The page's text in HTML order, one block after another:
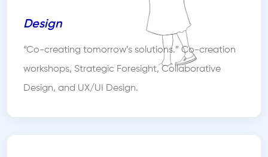
Design
“Co-creating tomorrow’s solutions.” Co-creation
workshops, Strategic Foresight, Collaborative
Design, and UX/UI Design.